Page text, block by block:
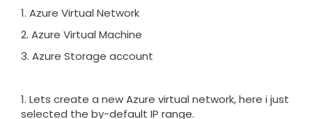
1. Azure Virtual Network
2. Azure Virtual Machine
3. Azure Storage account
1. Lets create a new Azure virtual network, here i just
selected the by-default IP range.